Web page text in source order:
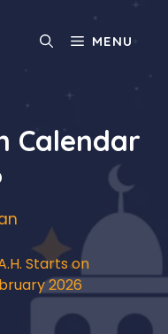
MENU
Calendar
Starts on
2026